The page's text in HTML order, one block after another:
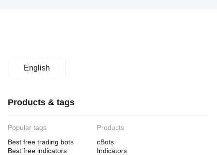
English
Products & tags
Popular tags
Best free trading bots
Best free indicators
Products
cBots
Indicators